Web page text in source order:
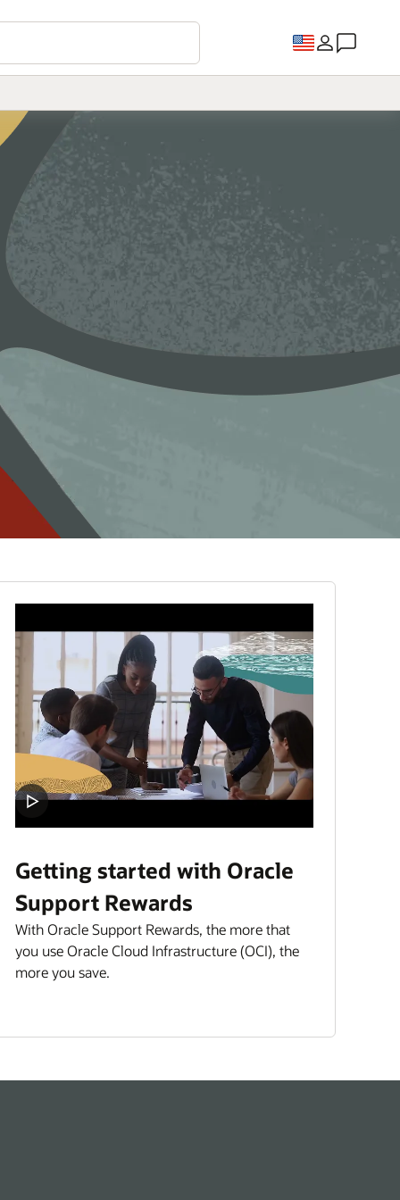
Getting started with Oracle
Support Rewards
With Oracle Support Rewards, the more that
you use Oracle Cloud Infrastructure (OCI), the
more you save.